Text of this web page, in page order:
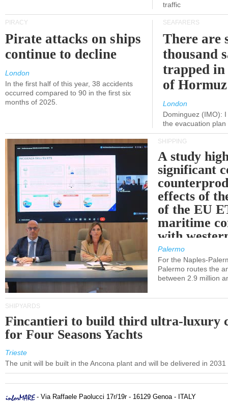
traffic
PIRACY
Pirate attacks on ships
continue to decline
London
In the first half of this year, 38 accidents
occurred compared to 90 in the first six
months of 2025.
SEAFARERS
There are
thousand
trapped
of
London
Dominguez (IMO):
the evacuation
SHIPPING
A study
significant
effects of
of the EU
maritime
with
Palermo
For the Naples-
Palermo routes the
between 2.9 million
SHIPYARDS
Fincantieri to build third ultra-luxury
for Four Seasons Yachts
Trieste
The unit will be built in the Ancona plant and will be delivered in 2031
- Via Raffaele Paolucci 17r/19r - 16129 Genoa - ITALY